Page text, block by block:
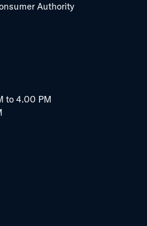
Authority
to 4.00 PM